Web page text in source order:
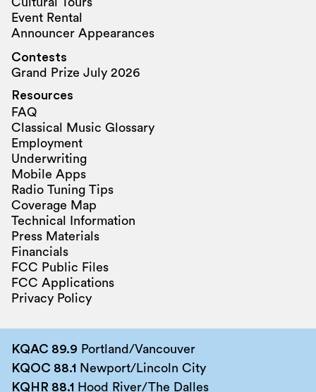
Event Rental
Announcer Appearances
Contests
Grand Prize July 2026
Resources
FAQ
Classical Music Glossary
Employment
Underwriting
Mobile Apps
Radio Tuning Tips
Coverage Map
Technical Information
Press Materials
Financials
FCC Public Files
FCC Applications
Privacy Policy
KQAC 89.9 Portland/Vancouver
KQOC 88.1 Newport/Lincoln City
KQHR 88.1 Hood River/The Dalles